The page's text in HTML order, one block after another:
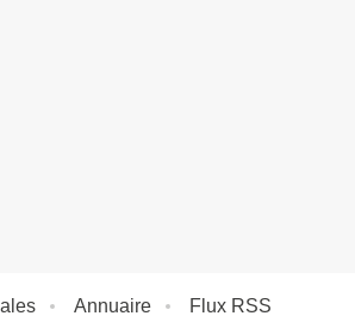
Annuaire Flux RSS